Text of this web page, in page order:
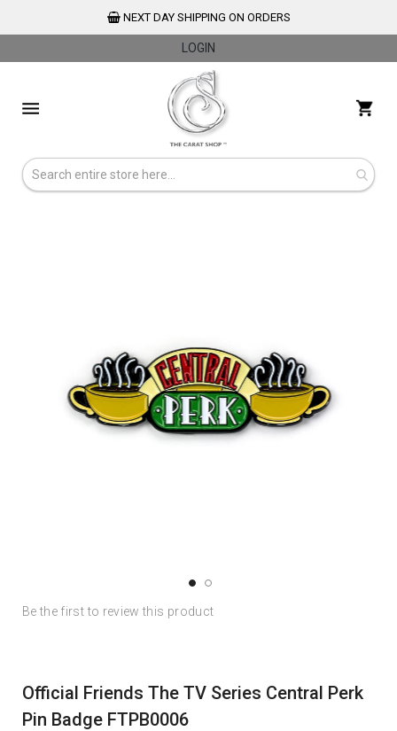
NEXT DAY SHIPPING ON ORDERS
LOGIN
Content
Be the first to review this product
Official Friends The TV Series Central Perk
Pin Badge FTPB0006
Skip
the
images
Skip
the
images